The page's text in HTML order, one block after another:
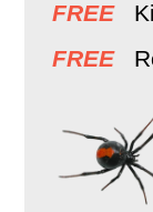
FREE
FREE